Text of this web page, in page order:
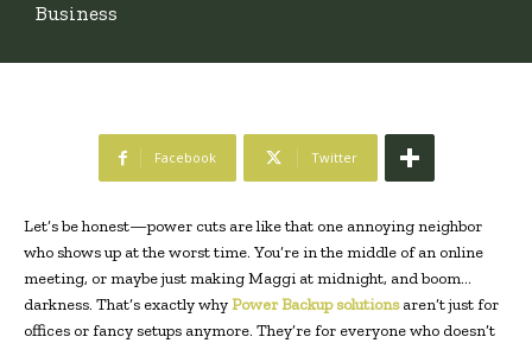
Business
Facebook Twitter
Let’s be honest—power cuts are like that one annoying neighbor
who shows up at the worst time. You’re in the middle of an online
meeting, or maybe just making Maggi at midnight, and boom…
darkness. That’s exactly whyPower Backup solutionsaren’t just for
offices or fancy setups anymore. They’re for everyone who doesn’t